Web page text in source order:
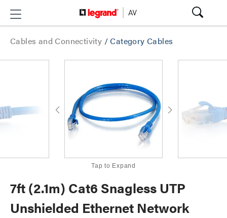
Cables and Connectivity /Category Cables
Tap to Expand
7ft (2.1m) Cat6 Snagless UTP
Unshielded Ethernet Network